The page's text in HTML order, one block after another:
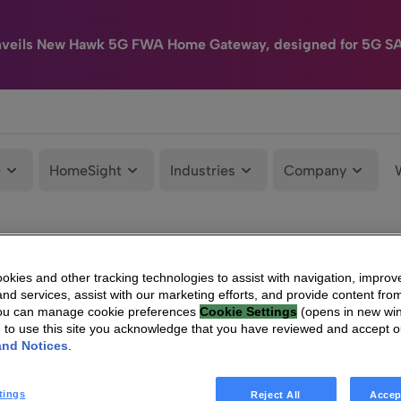
New Hawk 5G FWA Home Gateway, designed for 5G
HomeSight Industries Company
and other tracking technologies to assist with navigation,
services, assist with our marketing efforts, and provide content
can manage cookie preferences Cookie Settings (opens in new
to use this site you acknowledge that you have reviewed and accept
Notices
Reject All